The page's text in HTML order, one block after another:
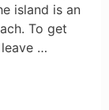
island is an
To get
…